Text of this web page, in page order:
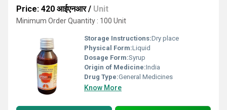
Price: 420 आईएनआर/ Unit
Minimum Order Quantity : 100 Unit
Storage Instructions:Dry place
Physical Form:Liquid
Dosage Form:Syrup
Origin of Medicine:India
Drug Type:General Medicines
Know More